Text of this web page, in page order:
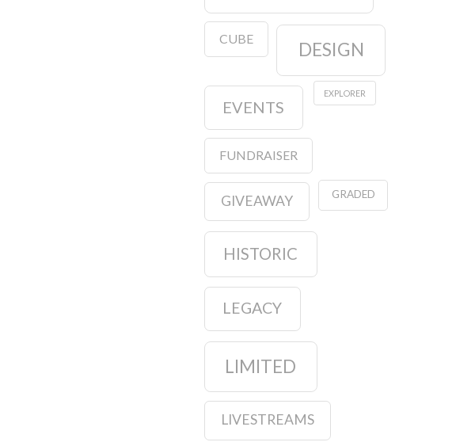
CUBE DESIGN
EVENTS
EXPLORER
FUNDRAISER
GIVEAWAY GRADED
HISTORIC
LEGACY
LIMITED
LIVESTREAMS